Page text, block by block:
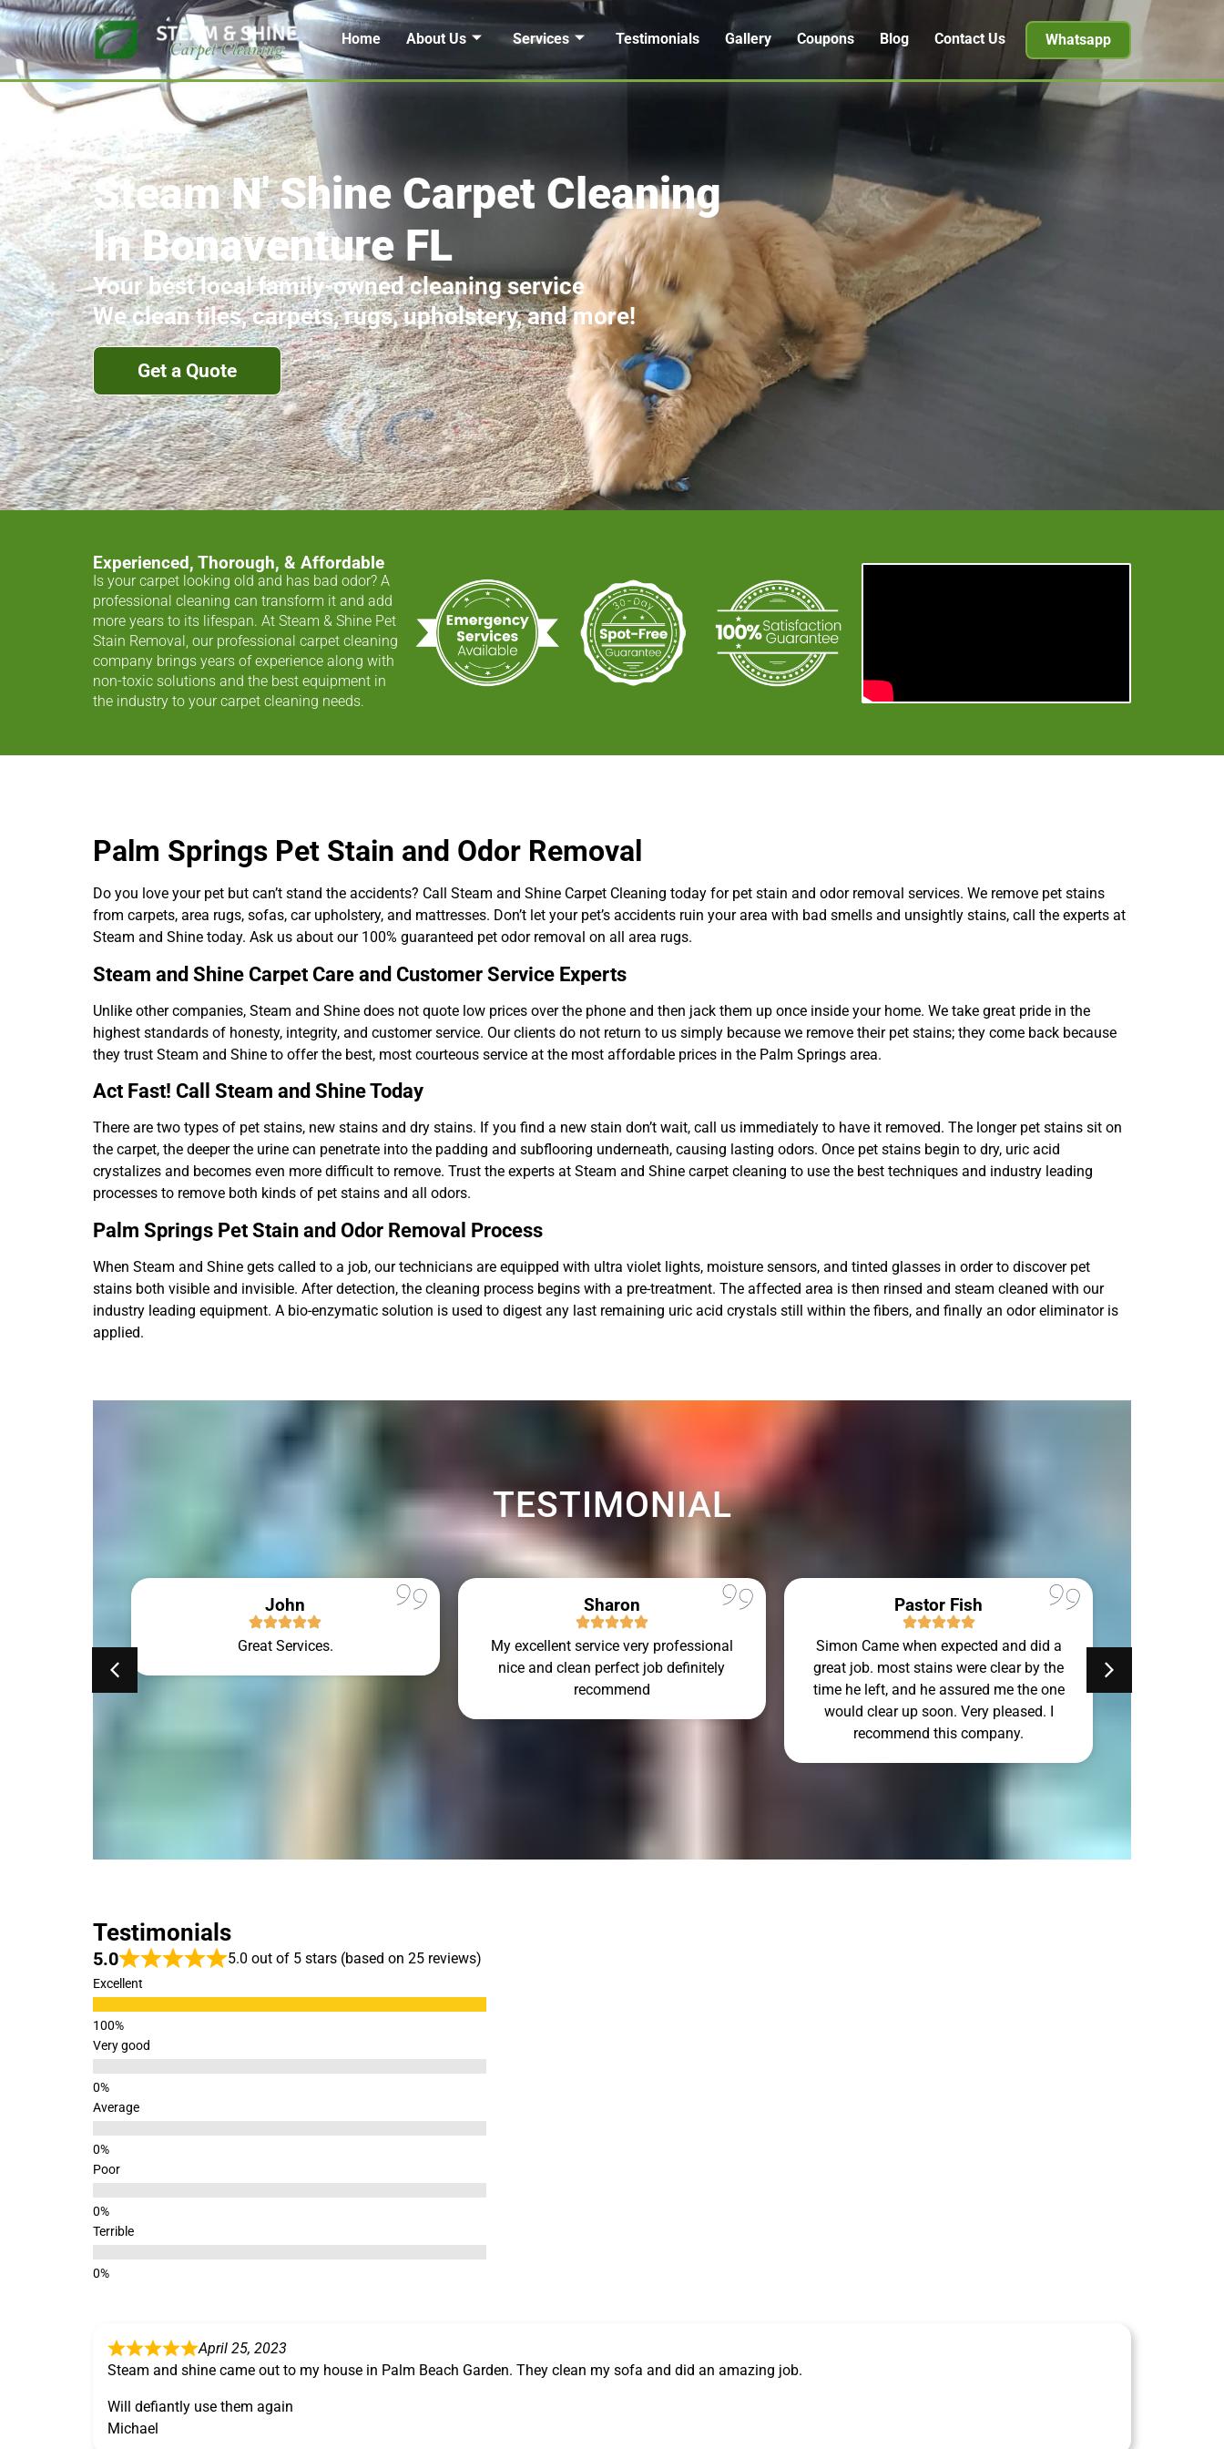
Home About Us Services Testimonials Gallery Coupons Blog Contact Us Whatsapp
Steam N' Shine Carpet Cleaning
In Bonaventure FL
Your best local family-owned cleaning service
We clean tiles, carpets, rugs, upholstery, and more!
Get a Quote
Experienced, Thorough, & Affordable
Is your carpet looking old and has bad odor? A
professional cleaning can transform it and add
more years to its lifespan. At Steam & Shine Pet
Stain Removal, our professional carpet cleaning
company brings years of experience along with
non-toxic solutions and the best equipment in
the industry to your carpet cleaning needs.
Palm Springs Pet Stain and Odor Removal
Do you love your pet but can’t stand the accidents? Call Steam and Shine Carpet Cleaning today for pet stain and odor removal services. We remove pet stains
from carpets, area rugs, sofas, car upholstery, and mattresses. Don’t let your pet’s accidents ruin your area with bad smells and unsightly stains, call the experts at
Steam and Shine today. Ask us about our 100% guaranteed pet odor removal on all area rugs.
Steam and Shine Carpet Care and Customer Service Experts
Unlike other companies, Steam and Shine does not quote low prices over the phone and then jack them up once inside your home. We take great pride in the
highest standards of honesty, integrity, and customer service. Our clients do not return to us simply because we remove their pet stains; they come back because
they trust Steam and Shine to offer the best, most courteous service at the most affordable prices in the Palm Springs area.
Act Fast! Call Steam and Shine Today
There are two types of pet stains, new stains and dry stains. If you find a new stain don’t wait, call us immediately to have it removed. The longer pet stains sit on
the carpet, the deeper the urine can penetrate into the padding and subflooring underneath, causing lasting odors. Once pet stains begin to dry, uric acid
crystalizes and becomes even more difficult to remove. Trust the experts at Steam and Shine carpet cleaning to use the best techniques and industry leading
processes to remove both kinds of pet stains and all odors.
Palm Springs Pet Stain and Odor Removal Process
When Steam and Shine gets called to a job, our technicians are equipped with ultra violet lights, moisture sensors, and tinted glasses in order to discover pet
stains both visible and invisible. After detection, the cleaning process begins with a pre-treatment. The affected area is then rinsed and steam cleaned with our
industry leading equipment. A bio-enzymatic solution is used to digest any last remaining uric acid crystals still within the fibers, and finally an odor eliminator is
applied.
TESTIMONIAL
John
Great Services.
Sharon
My excellent service very professional
nice and clean perfect job definitely
recommend
Pastor Fish
Simon Came when expected and did a
great job. most stains were clear by the
time he left, and he assured me the one
would clear up soon. Very pleased. I
recommend this company.
Testimonials
5.0 5.0 out of 5 stars (based on 25 reviews)
Excellent
Very good
Average
Poor
Terrible
April 25, 2023
Steam and shine came out to my house in Palm Beach Garden. They clean my sofa and did an amazing job.
Will defiantly use them again
Michael